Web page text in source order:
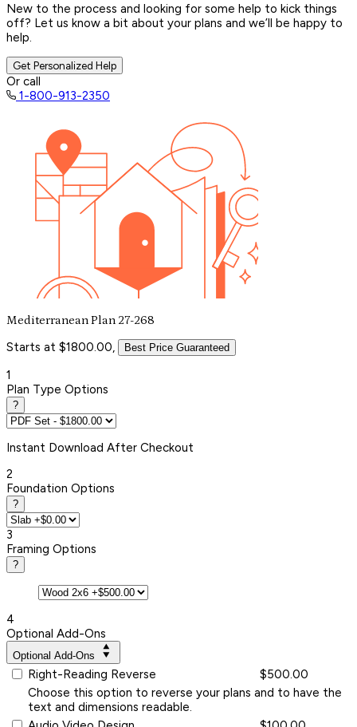
New to the process and looking for some help to kick things
off? Let us know a bit about your plans and we’ll be happy to
help.
Get Personalized Help
Or call
1-800-913-2350
Mediterranean Plan 27-268
Starts at $1800.00, Best Price Guaranteed
1
Plan Type Options
?
Instant Download After Checkout
2
Foundation Options
?
3
Framing Options
?
4
Optional Add-Ons
Optional Add-Ons
Right-Reading Reverse
$500.00
Choose this option to reverse your plans and to have the
text and dimensions readable.